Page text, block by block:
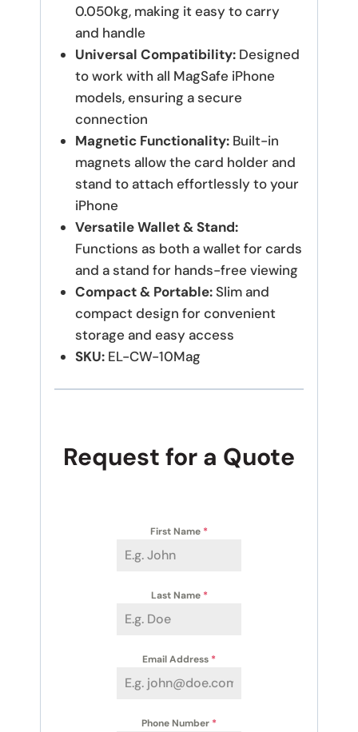
0.050kg, making it easy to carry
and handle
Universal Compatibility: Designed
to work with all MagSafe iPhone
models, ensuring a secure
connection
Magnetic Functionality: Built-in
magnets allow the card holder and
stand to attach effortlessly to your
iPhone
Versatile Wallet & Stand:
Functions as both a wallet for cards
and a stand for hands-free viewing
Compact & Portable:Slim and
compact design for convenient
storage and easy access
SKU: EL-CW-10Mag
Request for a Quote
First Name *
Last Name *
Email Address *
Phone Number *